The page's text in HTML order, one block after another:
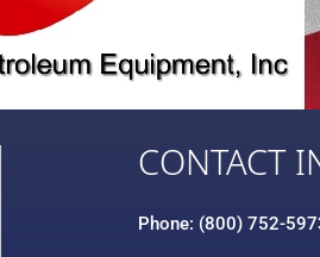
CONTACT
Phone: (800) 752-